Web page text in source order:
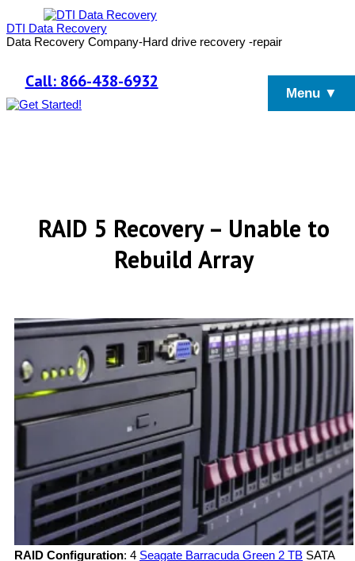
DTI Data Recovery
Data Recovery Company-Hard drive recovery -repair
Call: 866-438-6932
Menu ▼
RAID 5 Recovery – Unable to
Rebuild Array
RAID Configuration: 4 Seagate Barracuda Green 2 TB SATA